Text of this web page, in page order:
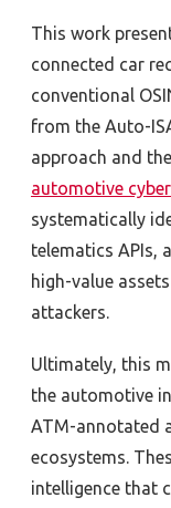
This work
connected car
conventional
from the Auto-
approach and
automotive
systematically
telematics APIs,
high-value
attackers.
Ultimately, this
the automotive
ATM-annotated
ecosystems.
intelligence that